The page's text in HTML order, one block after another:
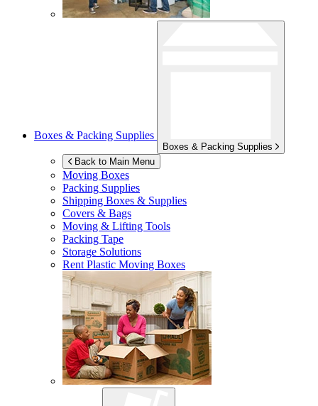
Boxes & Packing Supplies
Boxes & Packing Supplies
Back to Main Menu
Moving Boxes
Packing Supplies
Shipping Boxes & Supplies
Covers & Bags
Moving & Lifting Tools
Packing Tape
Storage Solutions
Rent Plastic Moving Boxes